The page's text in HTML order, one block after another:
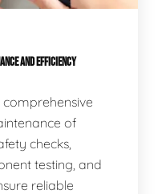
AND EFFICIENCY
of
checks,
testing, and
reliable